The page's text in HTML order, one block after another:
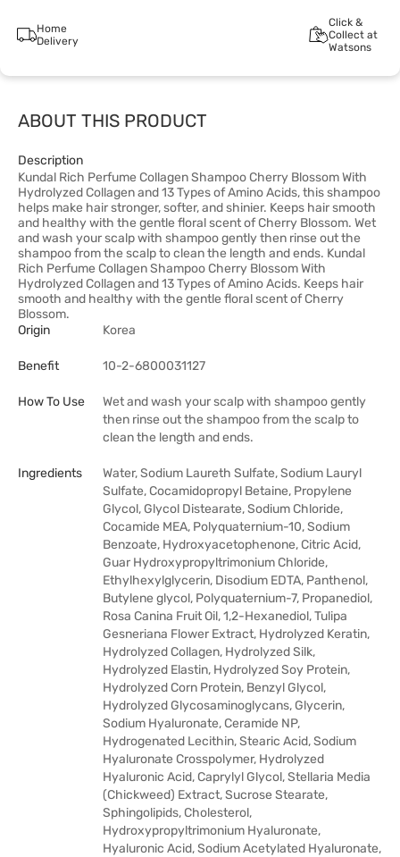
Home
Delivery
Click &
Collect at
Watsons
ABOUT THIS PRODUCT
Description
Kundal Rich Perfume Collagen Shampoo Cherry Blossom With
Hydrolyzed Collagen and 13 Types of Amino Acids, this shampoo
helps make hair stronger, softer, and shinier. Keeps hair smooth
and healthy with the gentle floral scent of Cherry Blossom. Wet
and wash your scalp with shampoo gently then rinse out the
shampoo from the scalp to clean the length and ends. Kundal
Rich Perfume Collagen Shampoo Cherry Blossom With
Hydrolyzed Collagen and 13 Types of Amino Acids. Keeps hair
smooth and healthy with the gentle floral scent of Cherry
Blossom.
Origin
Korea
Benefit 10-2-6800031127
How To Use
Wet and wash your scalp with shampoo gently
then rinse out the shampoo from the scalp to
clean the length and ends.
Ingredients
Water, Sodium Laureth Sulfate, Sodium Lauryl
Sulfate, Cocamidopropyl Betaine, Propylene
Glycol, Glycol Distearate, Sodium Chloride,
Cocamide MEA, Polyquaternium-10, Sodium
Benzoate, Hydroxyacetophenone, Citric Acid,
Guar Hydroxypropyltrimonium Chloride,
Ethylhexylglycerin, Disodium EDTA, Panthenol,
Butylene glycol, Polyquaternium-7, Propanediol,
Rosa Canina Fruit Oil, 1,2-Hexanediol, Tulipa
Gesneriana Flower Extract, Hydrolyzed Keratin,
Hydrolyzed Collagen, Hydrolyzed Silk,
Hydrolyzed Elastin, Hydrolyzed Soy Protein,
Hydrolyzed Corn Protein, Benzyl Glycol,
Hydrolyzed Glycosaminoglycans, Glycerin,
Sodium Hyaluronate, Ceramide NP,
Hydrogenated Lecithin, Stearic Acid, Sodium
Hyaluronate Crosspolymer, Hydrolyzed
Hyaluronic Acid, Caprylyl Glycol, Stellaria Media
(Chickweed) Extract, Sucrose Stearate,
Sphingolipids, Cholesterol,
Hydroxypropyltrimonium Hyaluronate,
Hyaluronic Acid, Sodium Acetylated Hyaluronate,